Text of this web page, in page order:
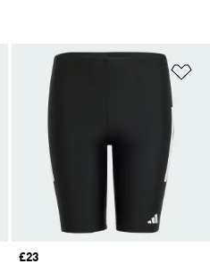
Add to Wishlist
Price
£23